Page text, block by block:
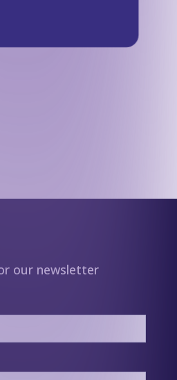
our newsletter